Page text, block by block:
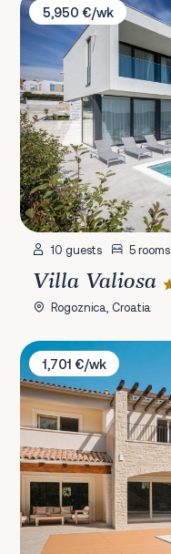
5,950 €/wk
10 guests 5 rooms
Villa Valiosa
Rogoznica, Croatia
Villa Lapidea Istria
1,701 €/wk